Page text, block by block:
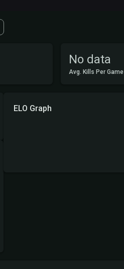
No data
Avg. Kills Per Game
ELO Graph